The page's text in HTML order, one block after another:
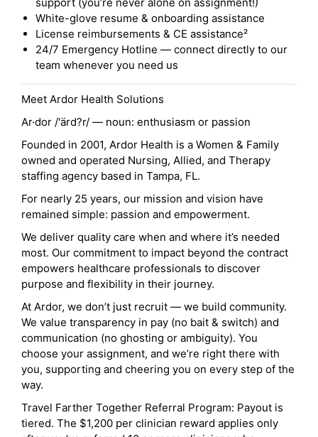
White-glove resume & onboarding assistance
License reimbursements & CE assistance²
24/7 Emergency Hotline — connect directly to our
team whenever you need us
Meet Ardor Health Solutions
Ar·dor /'ärd?r/ — noun: enthusiasm or passion
Founded in 2001, Ardor Health is a Women & Family
owned and operated Nursing, Allied, and Therapy
staffing agency based in Tampa, FL.
For nearly 25 years, our mission and vision have
remained simple: passion and empowerment.
We deliver quality care when and where it’s needed
most. Our commitment to impact beyond the contract
empowers healthcare professionals to discover
purpose and flexibility in their journey.
At Ardor, we don’t just recruit — we build community.
We value transparency in pay (no bait & switch) and
communication (no ghosting or ambiguity). You
choose your assignment, and we’re right there with
you, supporting and cheering you on every step of the
way.
Travel Farther Together Referral Program: Payout is
tiered. The $1,200 per clinician reward applies only